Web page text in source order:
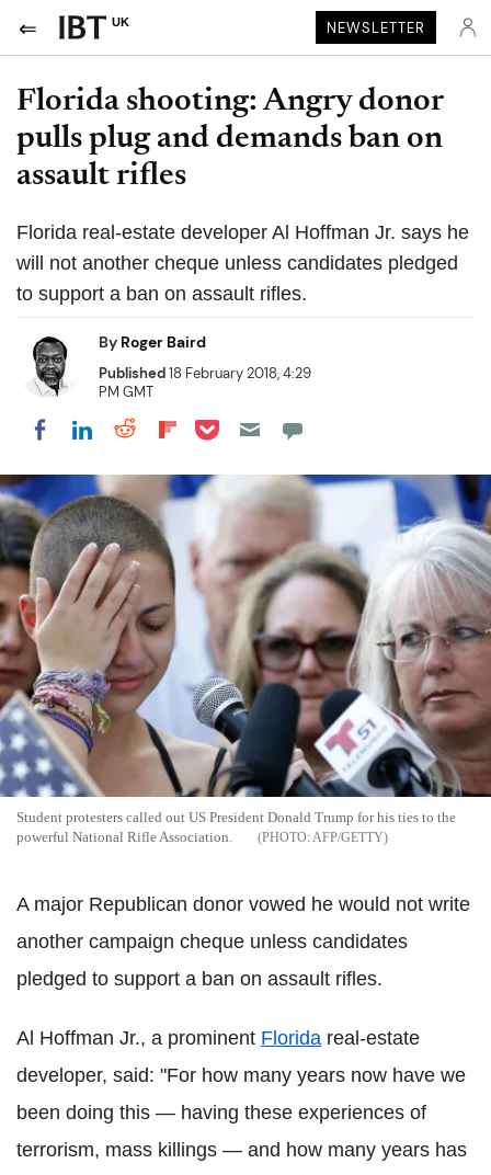
UK NEWSLETTER
Florida shooting: Angry donor
pulls plug and demands ban on
assault rifles
Florida real-estate developer Al Hoffman Jr. says he
will not another cheque unless candidates pledged
to support a ban on assault rifles.
By Roger Baird
Published18 February 2018, 4:29
PM GMT
Share on Facebook
Share on LinkedIn
Share on Reddit
Share on Flipboard
Share on Pocket
Student protesters called out US President Donald Trump for his ties to the
powerful National Rifle Association.
AFP/GETTY
A major Republican donor vowed he would not write
another campaign cheque unless candidates
pledged to support a ban on assault rifles.
Al Hoffman Jr., a prominent Florida real-estate
developer, said: "For how many years now have we
been doing this — having these experiences of
terrorism, mass killings — and how many years has